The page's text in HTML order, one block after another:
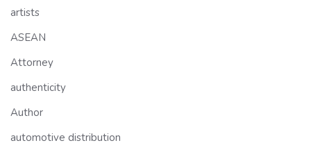
artists
ASEAN
Attorney
authenticity
Author
automotive distribution